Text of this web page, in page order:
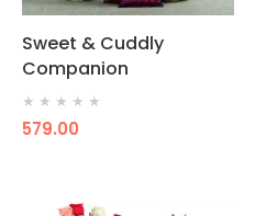
Sweet & Cuddly
Companion
★ ★ ★ ★ ★
579.00